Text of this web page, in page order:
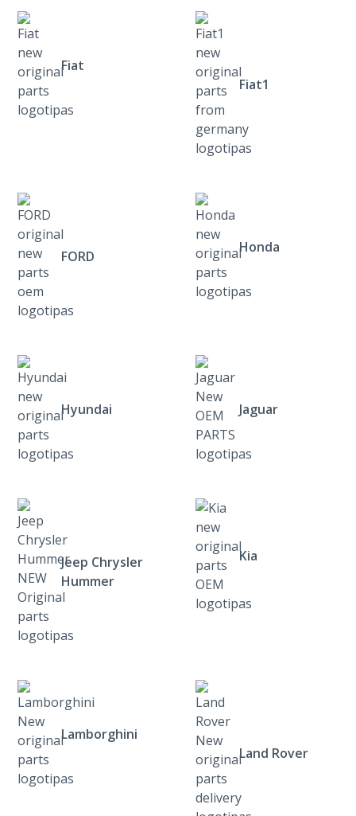
Fiat
Fiat1
FORD
Honda
Hyundai Jaguar
Jeep Chrysler
Hummer
Kia
Lamborghini
Land Rover